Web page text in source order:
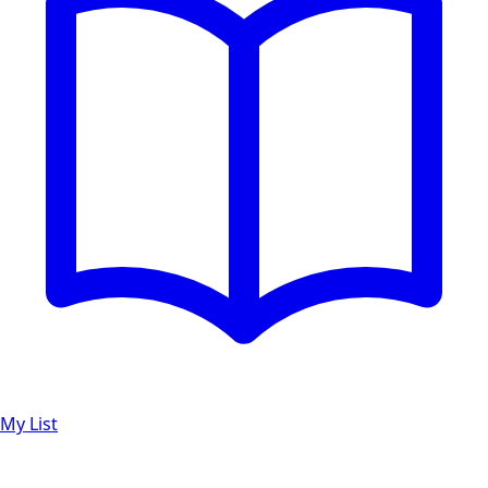
My List